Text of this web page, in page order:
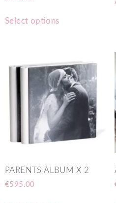
Select options
PARENTS ALBUM X 2
€595.00